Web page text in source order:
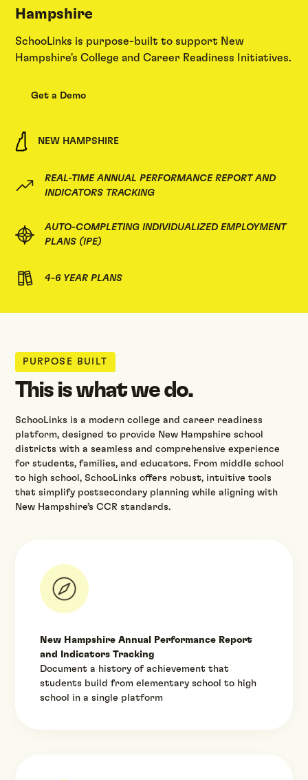
Hampshire
SchooLinks is purpose-built to support New
Hampshire's College and Career Readiness Initiatives.
Get a Demo
NEW HAMPSHIRE
REAL-TIME ANNUAL PERFORMANCE REPORT AND
INDICATORS TRACKING
AUTO-COMPLETING INDIVIDUALIZED EMPLOYMENT
PLANS (IPE)
4-6 YEAR PLANS
PURPOSE BUILT
This is what we do.
SchooLinks is a modern college and career readiness
platform, designed to provide New Hampshire school
districts with a seamless and comprehensive experience
for students, families, and educators. From middle school
to high school, SchooLinks offers robust, intuitive tools
that simplify postsecondary planning while aligning with
New Hampshire’s CCR standards.‍
New Hampshire Annual Performance Report
and Indicators Tracking
Document a history of achievement that
students build from elementary school to high
school in a single platform